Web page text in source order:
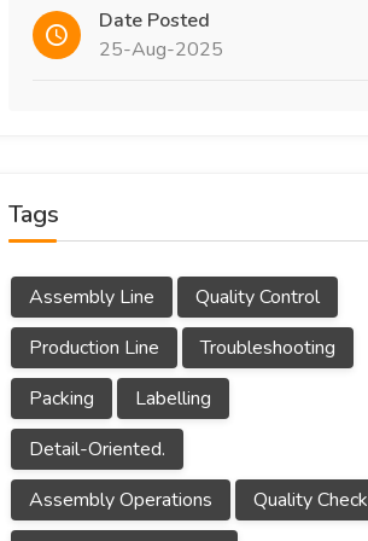
Date Posted
25-Aug-2025
Tags
Assembly Line
Quality Control
Production Line
Troubleshooting
Packing
Labelling
Detail-Oriented.
Assembly Operations
Quality Check